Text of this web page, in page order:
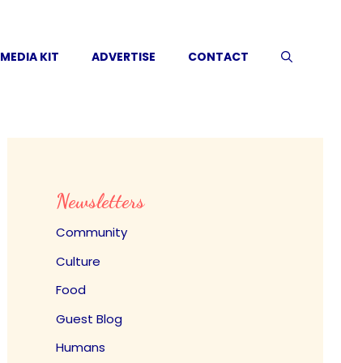
MEDIA KIT ADVERTISE CONTACT
Newsletters
Community
Culture
Food
Guest Blog
Humans